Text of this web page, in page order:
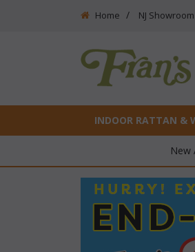
Home NJ Showroom
INDOOR RATTAN &
New